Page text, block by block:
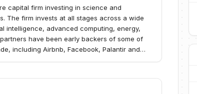
capital firm investing in science and
The firm invests at all stages across a wide
intelligence, advanced computing, energy,
have been early backers of some of
including Airbnb, Facebook, Palantir and